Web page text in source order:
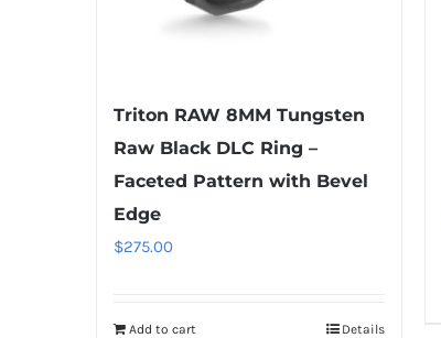
Triton RAW 8MM Tungsten
Raw Black DLC Ring –
Faceted Pattern with Bevel
Edge
$275.00
Add to cart Details